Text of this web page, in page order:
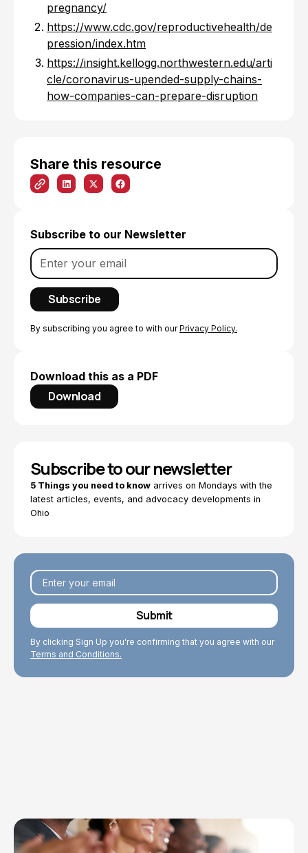
Share this resource
Subscribe to our Newsletter
By subscribing you agree to with ourPrivacy Policy.
Download this as a PDF
Download
pregnancy/
https://www.cdc.gov/reproductivehealth/de
pression/index.htm
https://insight.kellogg.northwestern.edu/arti
cle/coronavirus-upended-supply-chains-
how-companies-can-prepare-disruption
Subscribe to our newsletter
5 Things you need to know arrives on Mondays with the
latest articles, events, and advocacy developments in
Ohio
By clicking Sign Up you're confirming that you agree with our
Terms and Conditions.